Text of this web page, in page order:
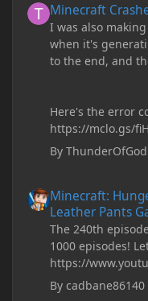
Minecraft
I was also
when it's
to the end, and
Here's the error
https://mclo.gs/
By
Minecraft:
Leather Pants
The 240th
1000 episodes!
https://
Bycadbane86140